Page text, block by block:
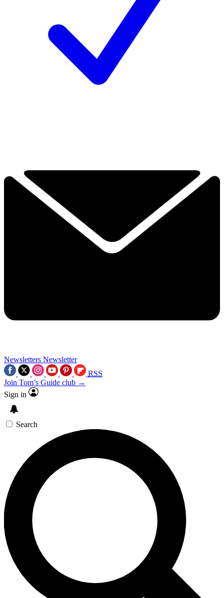
Newsletters Newsletter
RSS
Join Tom’s Guide club →
Sign in
Search